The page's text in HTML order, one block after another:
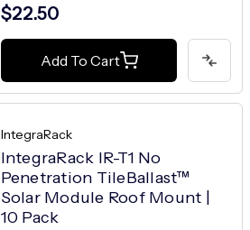
$22.50
Add To Cart
IntegraRack
IntegraRack IR-T1 No
Penetration TileBallast™
Solar Module Roof Mount |
10 Pack